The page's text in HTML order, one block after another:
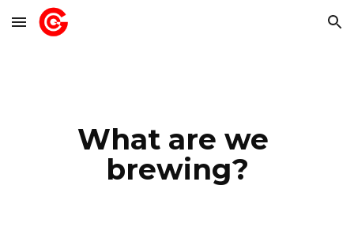
Skip to main content Skip to navigation
What are we
brewing?